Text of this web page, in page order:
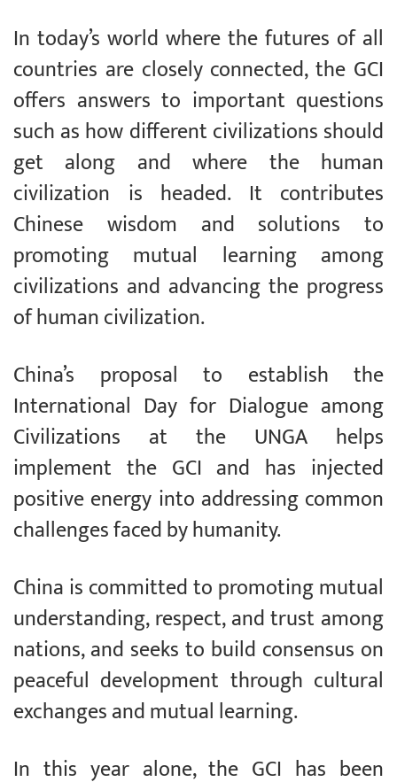
In today’s world where the futures of all
countries are closely connected, the GCI
offers answers to important questions
such as how different civilizations should
get along and where the human
civilization is headed. It contributes
Chinese wisdom and solutions to
promoting mutual learning among
civilizations and advancing the progress
of human civilization.
China’s proposal to establish the
International Day for Dialogue among
Civilizations at the UNGA helps
implement the GCI and has injected
positive energy into addressing common
challenges faced by humanity.
China is committed to promoting mutual
understanding, respect, and trust among
nations, and seeks to build consensus on
peaceful development through cultural
exchanges and mutual learning.
In this year alone, the GCI has been